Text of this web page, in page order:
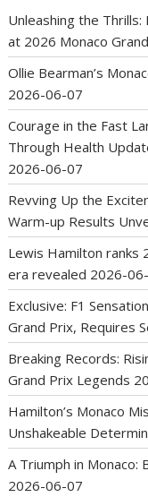
Unleashing the Thrills:
at 2026 Monaco
Ollie Bearman’s
2026-06-07
Courage in the Fast
Through Health
2026-06-07
Revving Up the
Warm-up Results
Lewis Hamilton ranks
era revealed 2026-
Exclusive: F1
Grand Prix, Requires
Breaking Records:
Grand Prix Legends
Hamilton’s Monaco
Unshakeable
A Triumph in Monaco:
2026-06-07